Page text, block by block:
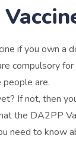
if you own a
compulsory
are.
If not, then
the DA2PP
need to know